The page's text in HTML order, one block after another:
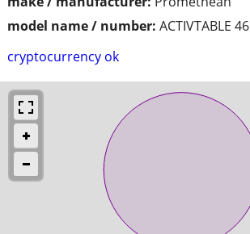
model name / number: ACTIVTABLE 46
cryptocurrency ok